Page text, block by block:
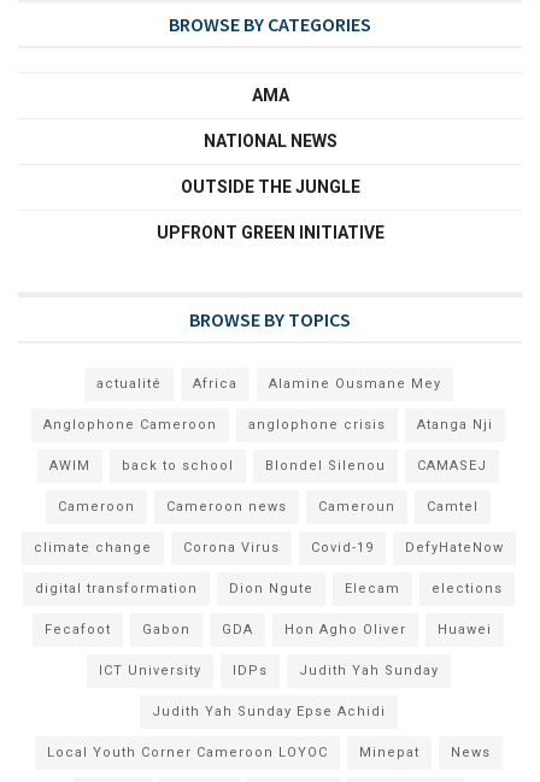
BROWSE BY CATEGORIES
AMA
NATIONAL NEWS
OUTSIDE THE JUNGLE
UPFRONT GREEN INITIATIVE
BROWSE BY TOPICS
actualité Africa Alamine Ousmane Mey
Anglophone Cameroon anglophone crisis Atanga Nji
AWIM back to school Blondel Silenou CAMASEJ
Cameroon Cameroon news Cameroun Camtel
climate change Corona Virus Covid-19 DefyHateNow
digital transformation Dion Ngute Elecam elections
Fecafoot Gabon GDA Hon Agho Oliver Huawei
ICT University IDPs Judith Yah Sunday
Judith Yah Sunday Epse Achidi
Local Youth Corner Cameroon LOYOC Minepat News